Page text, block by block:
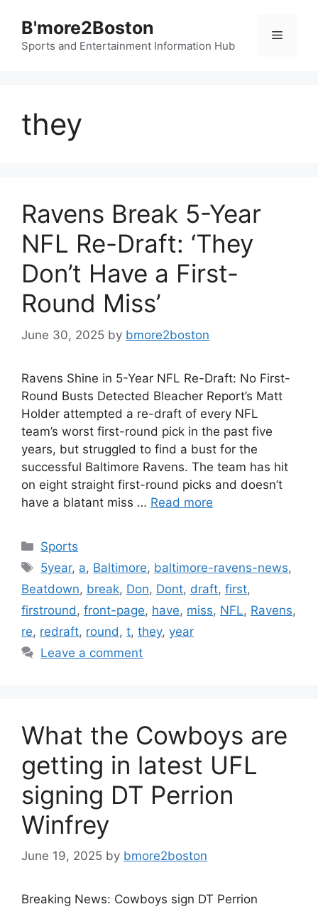
content
B'more2Boston
Sports and Entertainment Information Hub
Menu
they
Ravens Break 5-Year
NFL Re-Draft: ‘They
Don’t Have a First-
Round Miss’
June 30, 2025 by bmore2boston
Ravens Shine in 5-Year NFL Re-Draft: No First-
Round Busts Detected Bleacher Report’s Matt
Holder attempted a re-draft of every NFL
team’s worst first-round pick in the past five
years, but struggled to find a bust for the
successful Baltimore Ravens. The team has hit
on eight straight first-round picks and doesn’t
have a blatant miss … Read more
Categories
Sports
Tags
5year, a, Baltimore, baltimore-ravens-news,
Beatdown, break, Don, Dont, draft, first,
firstround , front-page, have, miss, NFL, Ravens,
re, redraft, round , t, they, year
Leave a comment
What the Cowboys are
getting in latest UFL
signing DT Perrion
Winfrey
June 19, 2025 by bmore2boston
Breaking News: Cowboys sign DT Perrion